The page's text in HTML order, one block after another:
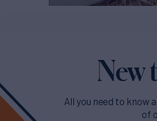
New
All you need to know
of